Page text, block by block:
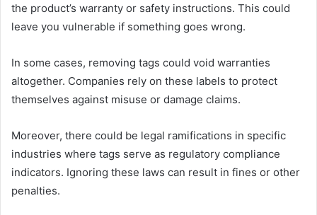
the product’s warranty or safety instructions. This could
leave you vulnerable if something goes wrong.
In some cases, removing tags could void warranties
altogether. Companies rely on these labels to protect
themselves against misuse or damage claims.
Moreover, there could be legal ramifications in specific
industries where tags serve as regulatory compliance
indicators. Ignoring these laws can result in fines or other
penalties.